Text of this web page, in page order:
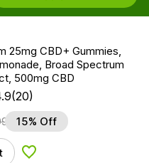
25mg CBD+ Gummies,
Broad Spectrum
500mg CBD
(20)
15% Off
Add to Wishlist